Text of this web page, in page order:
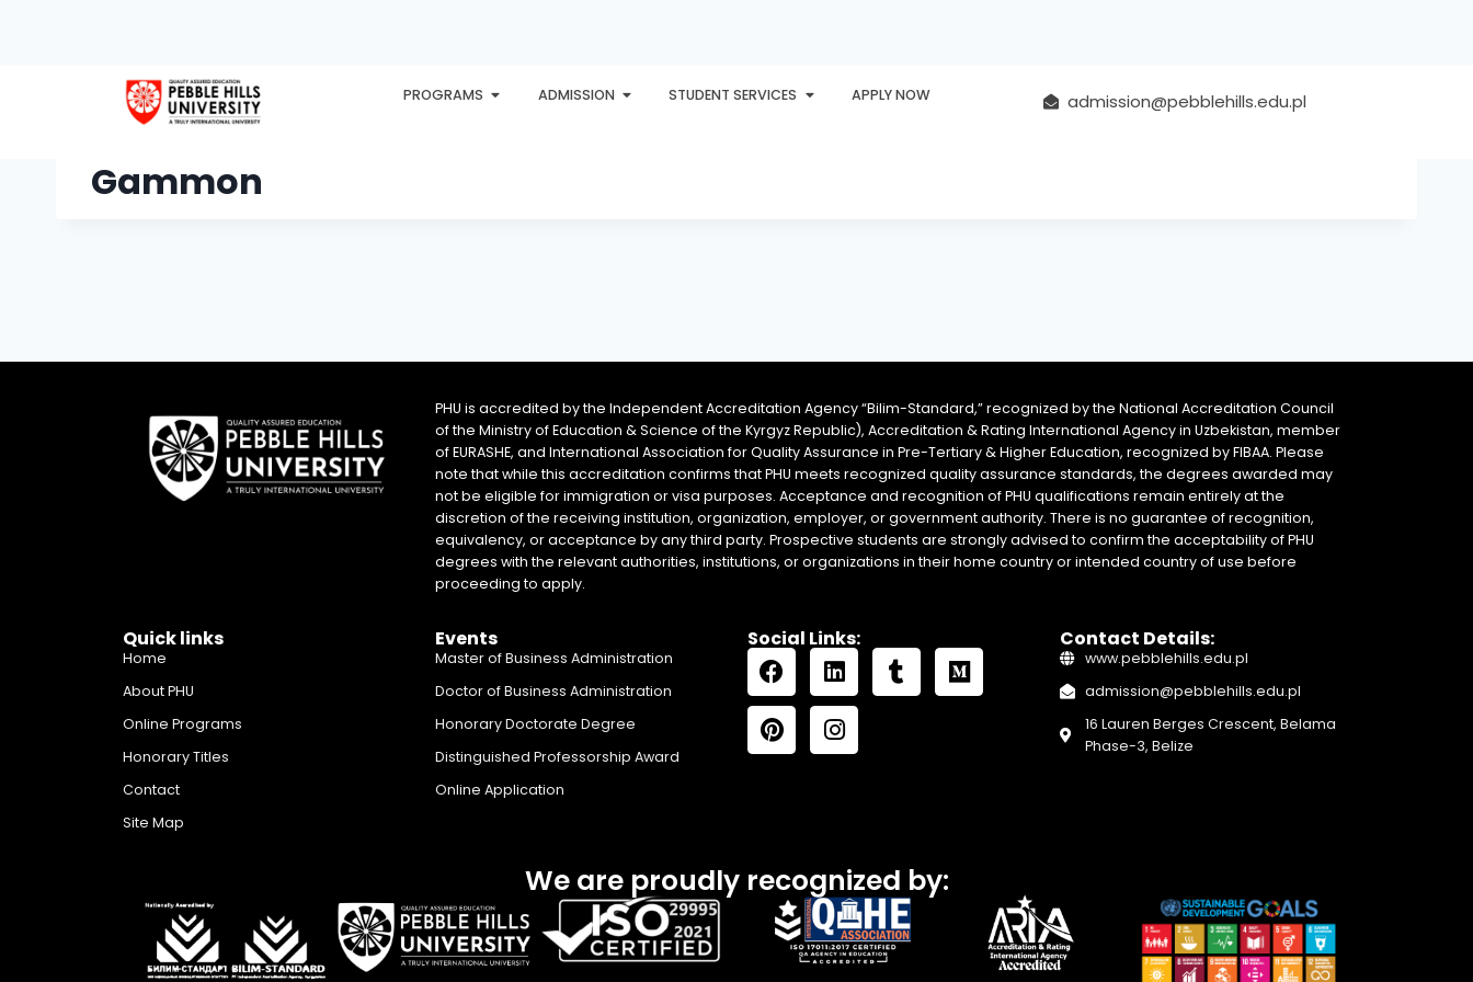
PROGRAMS ADMISSION STUDENT SERVICES APPLY NOW admission@pebblehills.edu.pl
HOME EXPLORE AWARDS PHU INTERNATIONAL CONTACT
Gammon
PHU is accredited by the Independent Accreditation Agency “Bilim-Standard,” recognized by the National Accreditation Council
of the Ministry of Education & Science of the Kyrgyz Republic), Accreditation & Rating International Agency in Uzbekistan, member
of EURASHE, and International Association for Quality Assurance in Pre-Tertiary & Higher Education, recognized by FIBAA. Please
note that while this accreditation confirms that PHU meets recognized quality assurance standards, the degrees awarded may
not be eligible for immigration or visa purposes. Acceptance and recognition of PHU qualifications remain entirely at the
discretion of the receiving institution, organization, employer, or government authority. There is no guarantee of recognition,
equivalency, or acceptance by any third party. Prospective students are strongly advised to confirm the acceptability of PHU
degrees with the relevant authorities, institutions, or organizations in their home country or intended country of use before
proceeding to apply.
Quick links
Home
About PHU
Online Programs
Honorary Titles
Contact
Site Map
Events
Master of Business Administration
Doctor of Business Administration
Honorary Doctorate Degree
Distinguished Professorship Award
Online Application
Social Links: Contact Details:
www.pebblehills.edu.pl
admission@pebblehills.edu.pl
16 Lauren Berges Crescent, Belama
Phase-3, Belize
We are proudly recognized by: